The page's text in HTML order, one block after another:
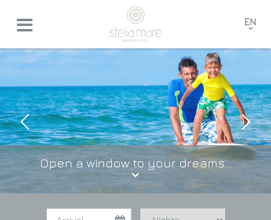
EN
Open a window to your dreams...